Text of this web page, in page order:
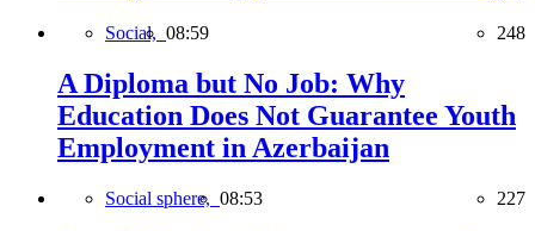
Social, 08:59 248
A Diploma but No Job: Why
Education Does Not Guarantee Youth
Employment in Azerbaijan
Social sphere, 08:53 227